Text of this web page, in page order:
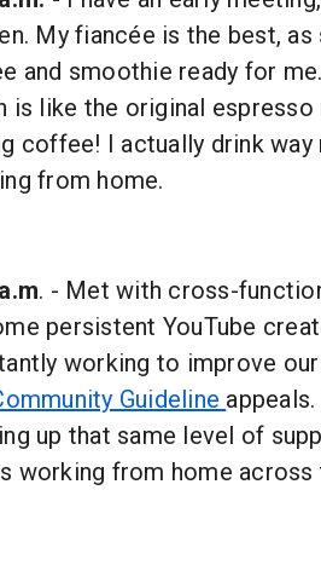
My fiancée is the best, as
and smoothie ready for
is like the original
coffee! I actually drink
from home.
. - Met with cross-
persistent YouTube
working to improve
Guideline
up that same level of
working from home across